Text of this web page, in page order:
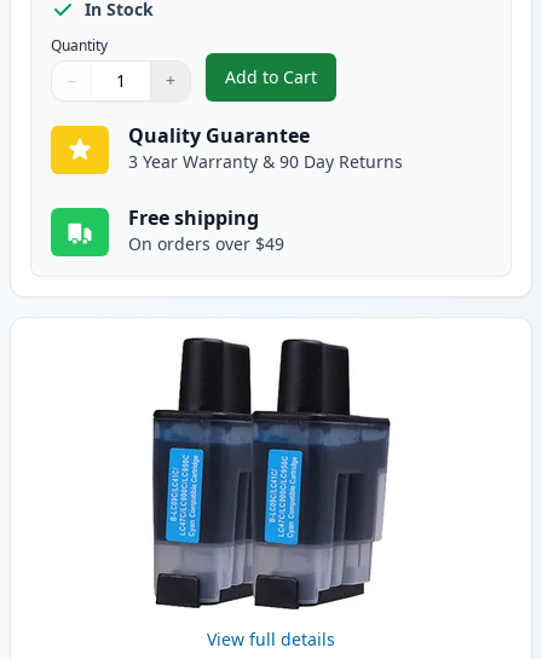
In Stock
Quantity
Quantity
Use buttons to adjust
− +
Quantity:
Add to Cart
, 2 Pack Brother LC41BK Black
Quality Guarantee
3 Year Warranty & 90 Day Returns
Free shipping
On orders over $49
View full details